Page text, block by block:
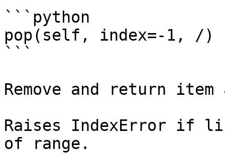
```python
pop(self, index=-1, /)
```
Remove and return
Raises IndexError if
of range.